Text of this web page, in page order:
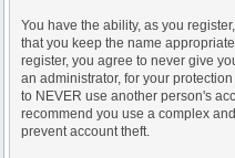
You have the ability, as you
that you keep the name
register, you agree to never give
an administrator, for your
to NEVER use another person's
recommend you use a complex
prevent account theft.